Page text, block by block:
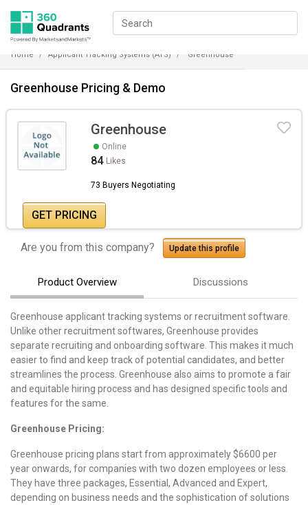
Home Applicant Tracking Systems (ATS) Greenhouse
Greenhouse Pricing & Demo
Greenhouse
Online
84 Likes
73 Buyers Negotiating
GET PRICING
Are you from this company? Update this profile
Product Overview Discussions
Greenhouse applicant tracking systems or recruitment software.
Unlike other recruitment softwares, Greenhouse provides
separate recruiting and onboarding software. This makes it much
easier to find and keep track of potential candidates, and better
streamlines the process. Greenhouse also aims to promote a fair
and equitable hiring process and has designed specific tools and
features for the same.
Greenhouse Pricing:
Greenhouse pricing plans start from approximately $6600 per
year onwards, for companies with two dozen employees or less.
They have three packages, Essential, Advanced and Expert,
depending on business needs and the sophistication of solutions